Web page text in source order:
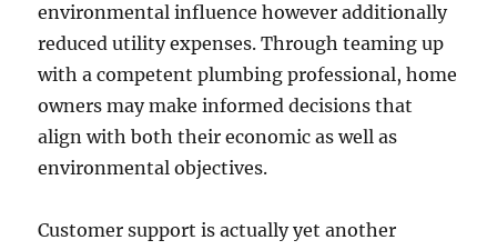
environmental influence however additionally
reduced utility expenses. Through teaming up
with a competent plumbing professional, home
owners may make informed decisions that
align with both their economic as well as
environmental objectives.
Customer support is actually yet another